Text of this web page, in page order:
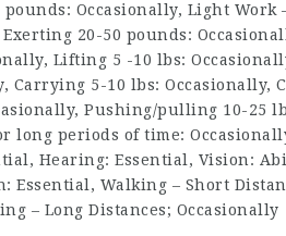
Occasionally, Light Work
20-50 pounds:
Lifting 5 -10 lbs:
Carrying 5-10 lbs: Occasionally,
Pushing/pulling 10-25
long periods of time:
Hearing: Essential, Vision:
Essential, Walking – Short
– Long Distances; Occasionally